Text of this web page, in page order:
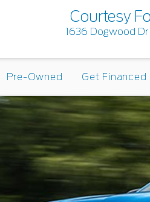
Courtesy
1636 Dogwood
Pre-Owned Get Financed